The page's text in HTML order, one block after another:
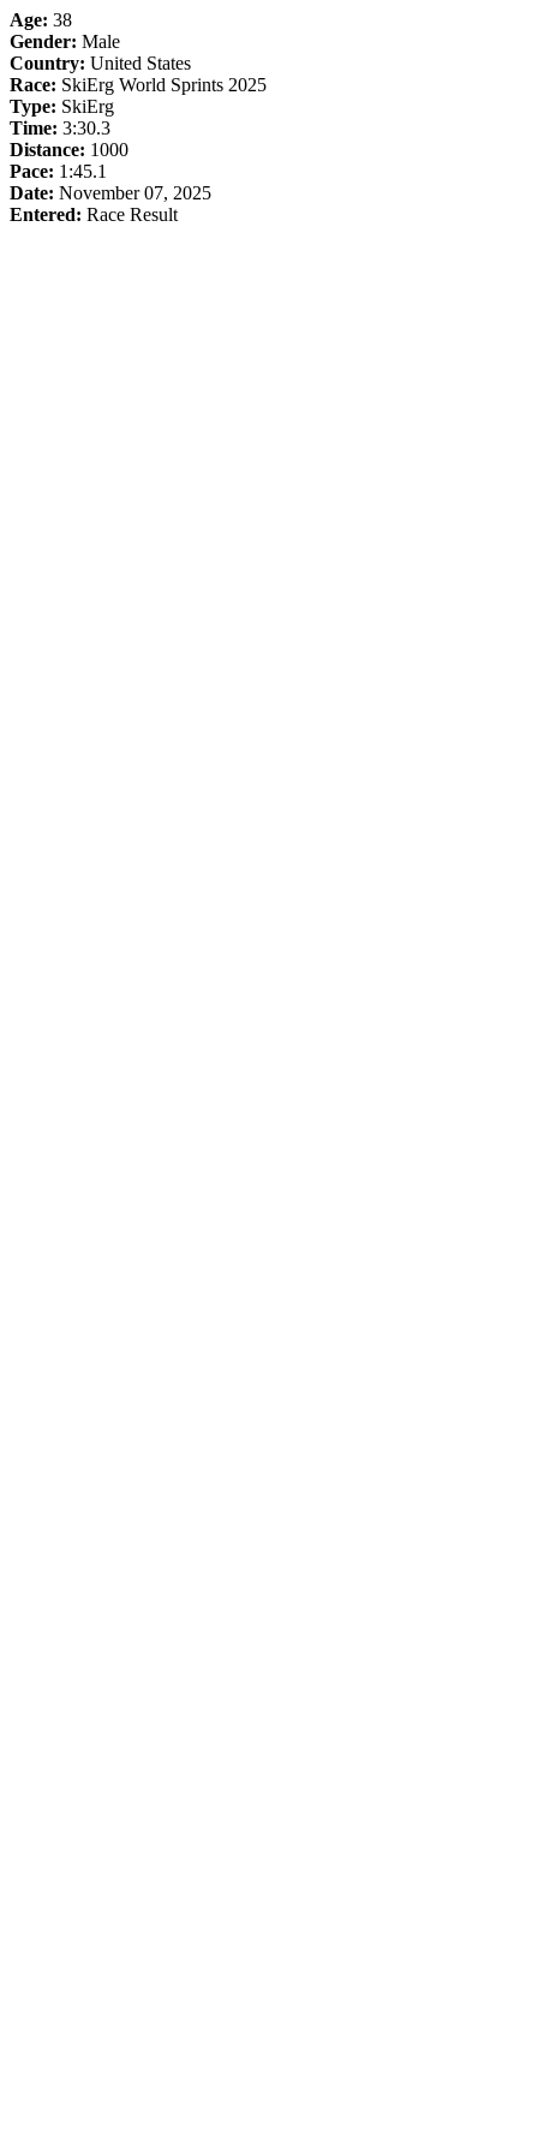
Age: 38
Gender: Male
Country: United States
Race: SkiErg World Sprints 2025
Type: SkiErg
Time: 3:30.3
Distance: 1000
Pace: 1:45.1
Date: November 07, 2025
Entered: Race Result